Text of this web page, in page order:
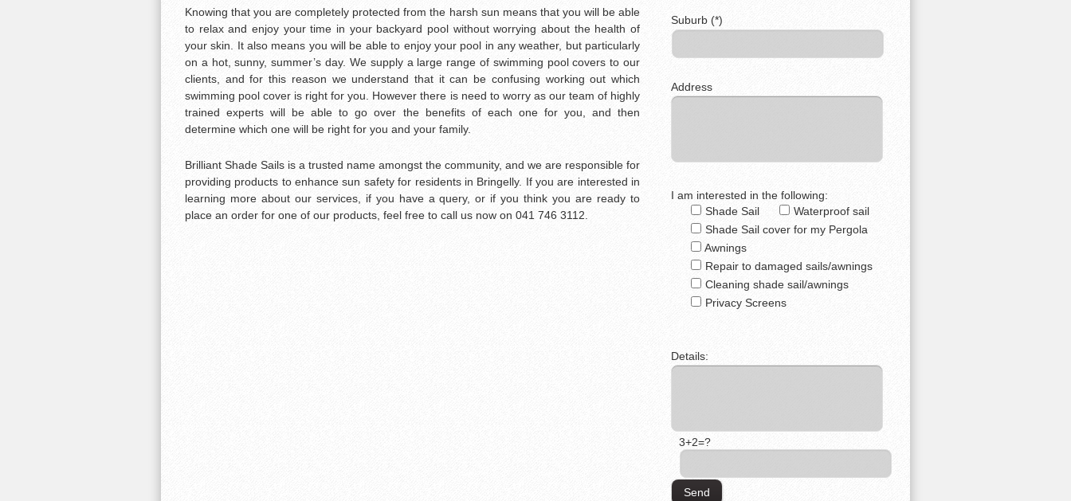
Knowing that you are completely protected from the harsh sun means that you will be able
to relax and enjoy your time in your backyard pool without worrying about the health of
your skin. It also means you will be able to enjoy your pool in any weather, but particularly
on a hot, sunny, summer’s day. We supply a large range of swimming pool covers to our
clients, and for this reason we understand that it can be confusing working out which
swimming pool cover is right for you. However there is need to worry as our team of highly
trained experts will be able to go over the benefits of each one for you, and then
determine which one will be right for you and your family.
Brilliant Shade Sails is a trusted name amongst the community, and we are responsible for
providing products to enhance sun safety for residents in Bringelly. If you are interested in
learning more about our services, if you have a query, or if you think you are ready to
place an order for one of our products, feel free to call us now on 041 746 3112.
Suburb (*)
Address
I am interested in the following:
Shade Sail
Waterproof sail
Shade Sail cover for my Pergola
Awnings
Repair to damaged sails/awnings
Cleaning shade sail/awnings
Privacy Screens
Details:
3+2=?